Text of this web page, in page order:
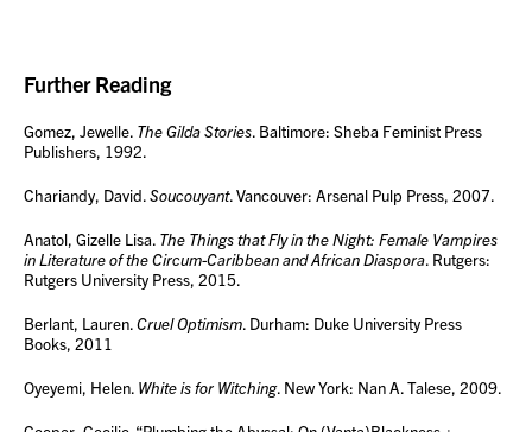
Further Reading
Gomez, Jewelle. The Gilda Stories. Baltimore: Sheba Feminist Press
Publishers, 1992.
Chariandy, David.Soucouyant. Vancouver: Arsenal Pulp Press, 2007.
Anatol, Gizelle Lisa. The Things that Fly in the Night: Female Vampires
in Literature of the Circum-Caribbean and African Diaspora. Rutgers:
Rutgers University Press, 2015.
Berlant, Lauren.Cruel Optimism. Durham: Duke University Press
Books, 2011
Oyeyemi, Helen. White is for Witching. New York: Nan A. Talese, 2009.